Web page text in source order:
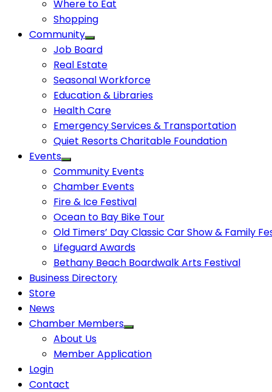
Where to Eat
Shopping
Community
Job Board
Real Estate
Seasonal Workforce
Education & Libraries
Health Care
Emergency Services & Transportation
Quiet Resorts Charitable Foundation
Events
Community Events
Chamber Events
Fire & Ice Festival
Ocean to Bay Bike Tour
Old Timers’ Day Classic Car Show & Family
Lifeguard Awards
Bethany Beach Boardwalk Arts Festival
Business Directory
Store
News
Chamber Members
About Us
Member Application
Login
Contact